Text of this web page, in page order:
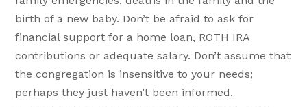
birth of a new baby. Don’t be afraid to ask for
financial support for a home loan, ROTH IRA
contributions or adequate salary. Don’t assume that
the congregation is insensitive to your needs;
perhaps they just haven’t been informed.